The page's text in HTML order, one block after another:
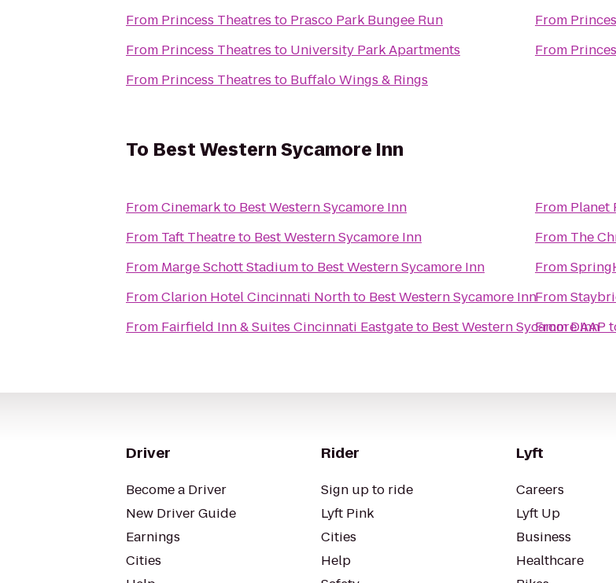
From Princess Theatres to Prasco Park Bungee Run
From Princess Theatres to University Park Apartments
From Princess Theatres to Buffalo Wings & Rings
From
From
To Best Western Sycamore Inn
FromCinemarkto Best Western Sycamore Inn
From Taft Theatreto Best Western Sycamore Inn
From Marge Schott Stadiumto Best Western Sycamore Inn
FromClarion Hotel Cincinnati Northto Best Western Sycamore Inn
From Fairfield Inn & Suites Cincinnati Eastgateto Best Western Sycamore Inn
From Planet
From The
From
From
FromDAAP
Driver
Become a Driver
New Driver Guide
Earnings
Cities
Rider
Sign up to ride
Lyft Pink
Cities
Help
Lyft
Careers
Lyft Up
Business
Healthcare